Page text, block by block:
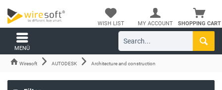
SHOPPING CART
WISH LIST MY ACCOUNT
MENÜ
Wiresoft AUTODESK Architecture and construction